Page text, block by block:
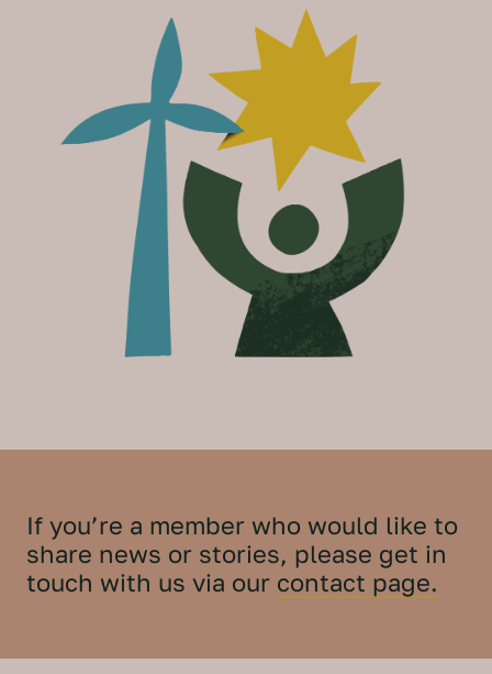
If you’re a member who would like to
share news or stories, please get in
touch with us via our contact page.